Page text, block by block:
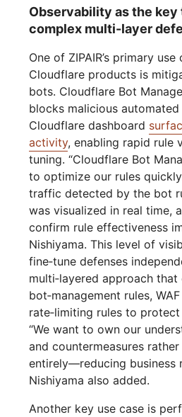
Observability as the key
complex multi-layer
One of ZIPAIR’s primary
Cloudflare products is
bots. Cloudflare Bot
blocks malicious
Cloudflare dashboard
activity, enabling rapid rule
tuning. “Cloudflare Bot
to optimize our rules
traffic detected by the bot
was visualized in real time,
confirm rule effectiveness
Nishiyama. This level of
fine‑tune defenses
multi‑layered approach that
bot‑management rules,
rate‑limiting rules to
“We want to own our
and countermeasures
entirely—reducing business
Nishiyama also added.
Another key use case is